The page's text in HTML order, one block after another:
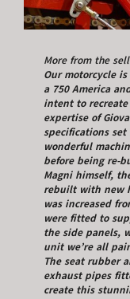
More from the
Our motorcycle
a 750 America
intent to
expertise of
specifications
wonderful
before being re-
Magni himself,
rebuilt with new
was increased
were fitted to
the side panels,
unit we’re all
The seat rubber
exhaust pipes
create this